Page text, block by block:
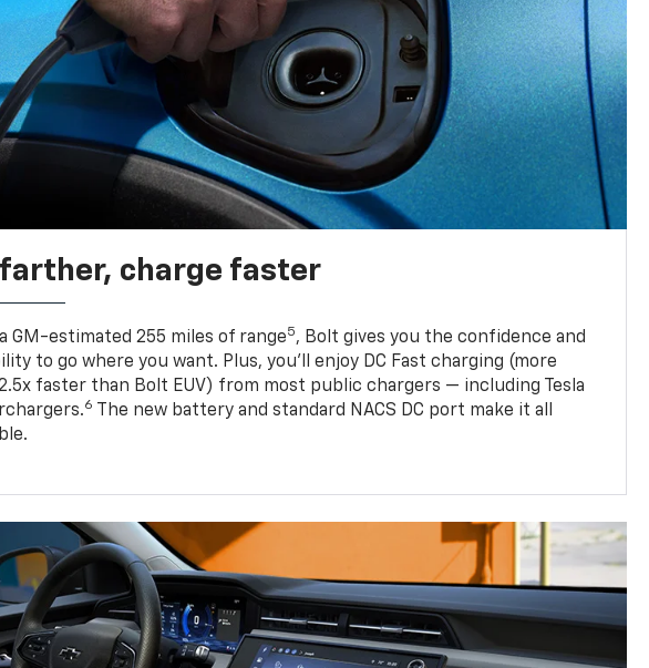
farther, charge faster
GM-estimated 255 miles of range5, Bolt gives you the confidence and
to go where you want. Plus, you’ll enjoy DC Fast charging (more
faster than Bolt EUV) from most public chargers — including Tesla
6
The new battery and standard NACS DC port make it all